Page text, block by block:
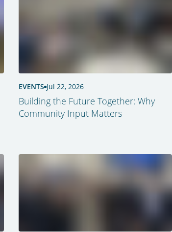
EVENTS Jul 22, 2026
Building the Future Together: Why
Community Input Matters